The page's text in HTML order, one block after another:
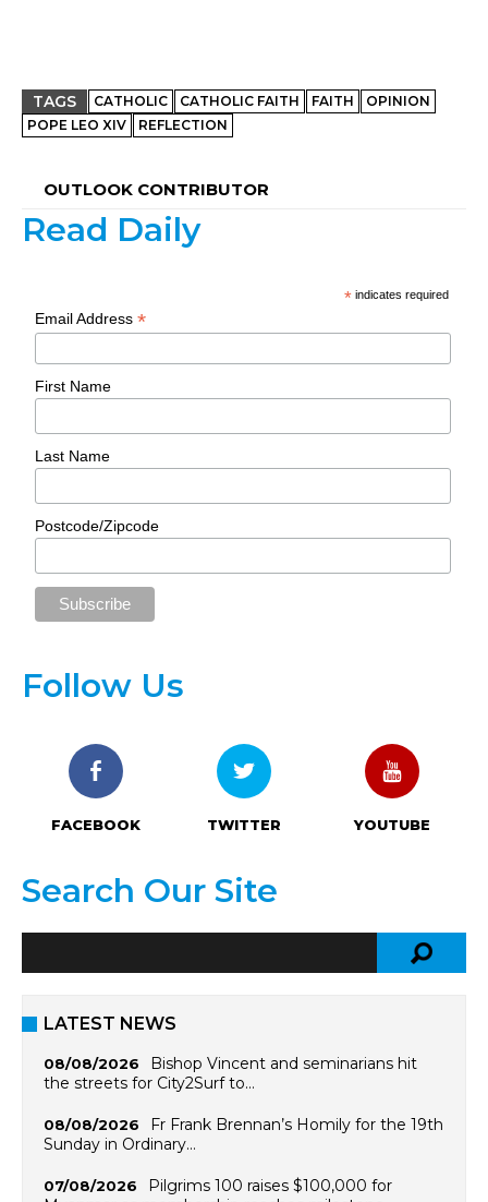
TAGS CATHOLIC CATHOLIC FAITH FAITH
OPINION
POPE LEO XIV
REFLECTION
OUTLOOK CONTRIBUTOR
Read Daily
* indicates required
Email Address*
First Name
Last Name
Postcode/Zipcode
Follow Us
FACEBOOK TWITTER YOUTUBE
Search Our Site
LATEST NEWS
08/08/2026
Bishop Vincent and seminarians hit
the streets for City2Surf to…
08/08/2026
Fr Frank Brennan’s Homily for the 19th
Sunday in Ordinary…
07/08/2026
Pilgrims 100 raises $100,000 for